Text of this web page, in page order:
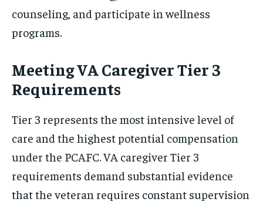
counseling, and participate in wellness
programs.
Meeting VA Caregiver Tier 3
Requirements
Tier 3 represents the most intensive level of
care and the highest potential compensation
under the PCAFC. VA caregiver Tier 3
requirements demand substantial evidence
that the veteran requires constant supervision